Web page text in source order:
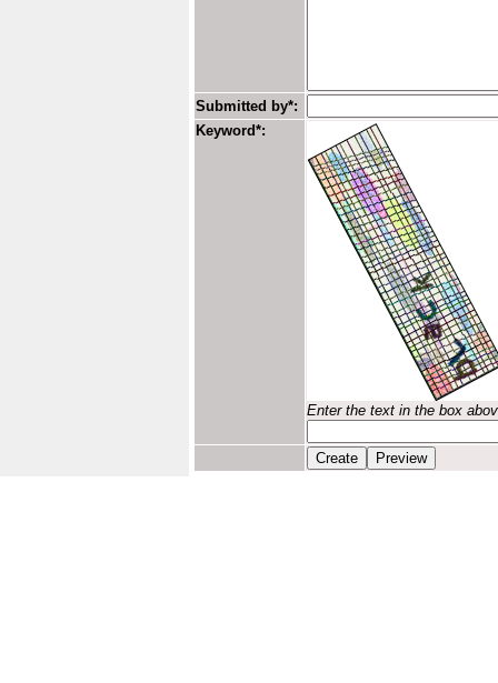
Submitted by*:
Keyword*:
Enter the text in the box